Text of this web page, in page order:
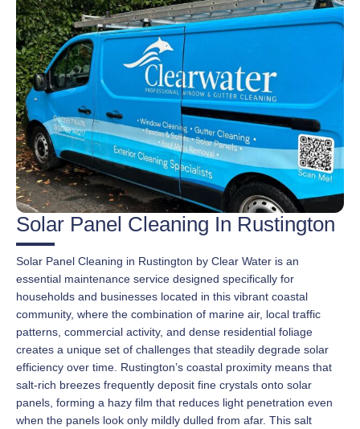
Solar Panel Cleaning In Rustington
Solar Panel Cleaning in Rustington by Clear Water is an
essential maintenance service designed specifically for
households and businesses located in this vibrant coastal
community, where the combination of marine air, local traffic
patterns, commercial activity, and dense residential foliage
creates a unique set of challenges that steadily degrade solar
efficiency over time. Rustington’s coastal proximity means that
salt-rich breezes frequently deposit fine crystals onto solar
panels, forming a hazy film that reduces light penetration even
when the panels look only mildly dulled from afar. This salt